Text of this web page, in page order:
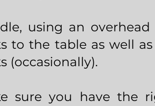
using an
to the table as well
(occasionally).
sure you have the